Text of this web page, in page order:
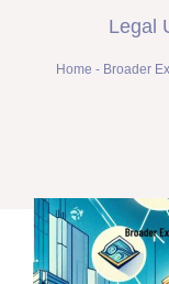
Legal
Home - Broader